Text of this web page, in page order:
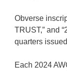
Obverse
TRUST,” and
quarters
Each 2024